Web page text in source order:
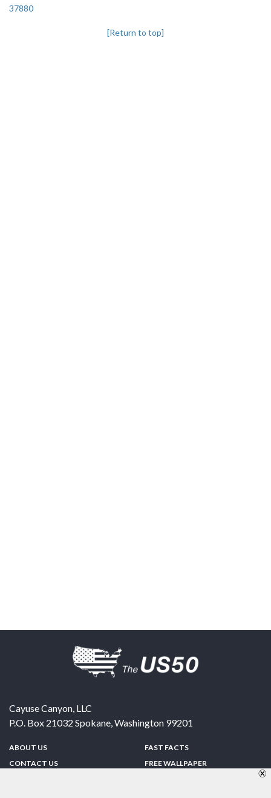
37880
[Return to top]
Cayuse Canyon, LLC
P.O. Box 21032 Spokane,Washington 99201
ABOUT US
CONTACT US
FAST FACTS
FREE WALLPAPER